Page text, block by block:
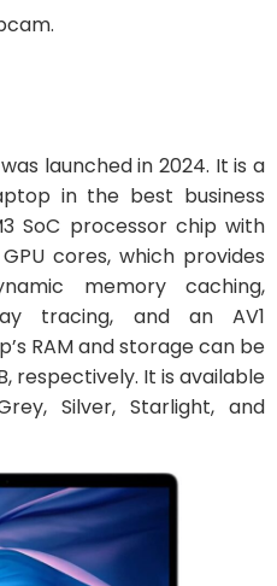
launched in 2024. It is a
in the best business
SoC processor chip with
cores, which provides
memory caching,
tracing, and an AV1
RAM and storage can be
respectively. It is available
Silver, Starlight, and